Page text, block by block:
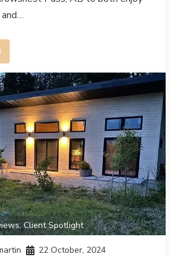
,Client Spotlight
22 October, 2024